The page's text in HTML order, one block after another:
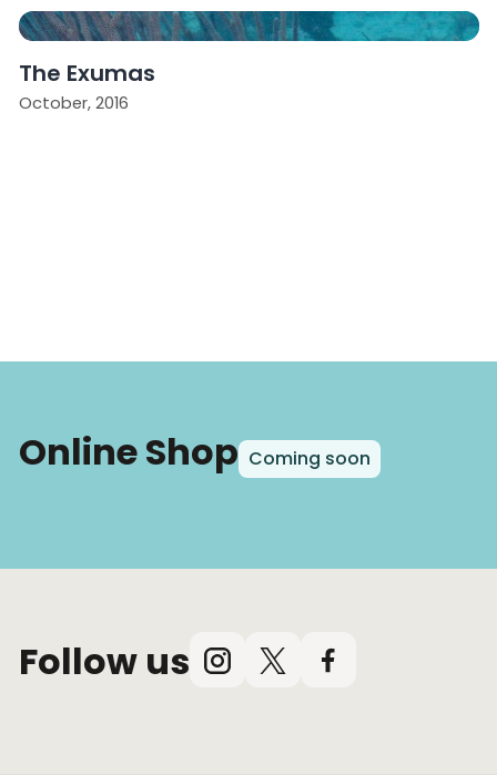
The Exumas
October, 2016
Online Shop Coming soon
Follow us Instagram
X
Facebook